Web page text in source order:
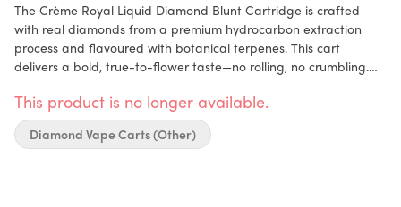
The Crème Royal Liquid Diamond Blunt Cartridge is crafted
with real diamonds from a premium hydrocarbon extraction
process and flavoured with botanical terpenes. This cart
delivers a bold, true-to-flower taste—no rolling, no crumbling.
diamonds for a smooth, full-bodied pull.
This product is no longer available.
Diamond Vape Carts (Other)